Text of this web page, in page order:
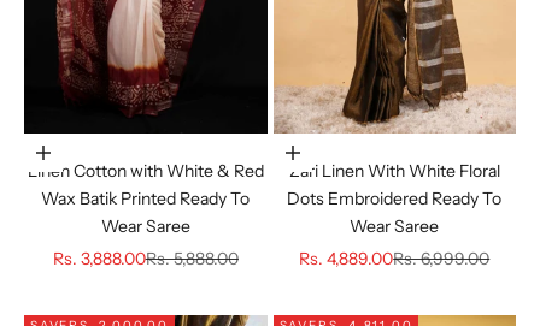
Choose options
Linen Cotton with White & Red
Wax Batik Printed Ready To
Wear Saree
Sale price
Rs. 3,888.00Regular price
Rs. 5,888.00
Choose options
Zari Linen With White Floral
Dots Embroidered Ready To
Wear Saree
Sale price
Rs. 4,889.00Regular price
Rs. 6,999.00